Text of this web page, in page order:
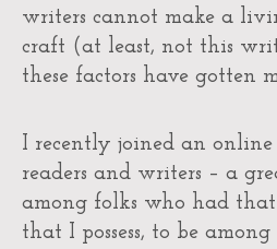
writers cannot make a
craft (at least, not this
these factors have gotten
I recently joined an
readers and writers – a
among folks who had that
that I possess, to be